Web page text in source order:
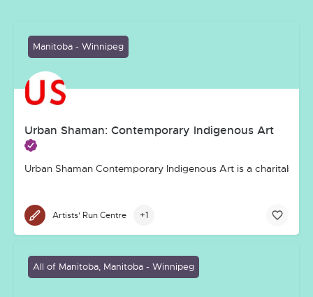
Urban Shaman: Contemporary Indigenous Art
Urban Shaman Contemporary Indigenous Art is a
Manitoba - Winnipeg
Artists' Run Centre +1
All of Manitoba, Manitoba - Winnipeg